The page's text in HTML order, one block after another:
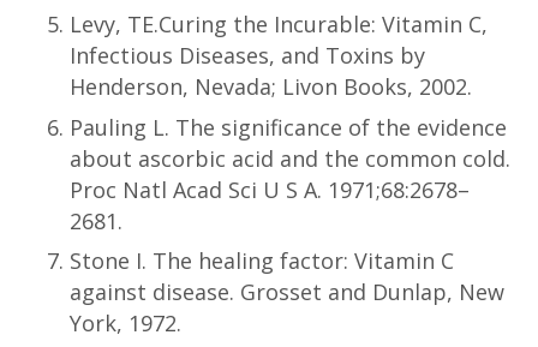
Levy, TE.Curing the Incurable: Vitamin C,
Infectious Diseases, and Toxins by
Henderson, Nevada; Livon Books, 2002.
Pauling L. The significance of the evidence
about ascorbic acid and the common cold.
Proc Natl Acad Sci U S A. 1971;68:2678–
2681.
Stone I. The healing factor: Vitamin C
against disease. Grosset and Dunlap, New
York, 1972.